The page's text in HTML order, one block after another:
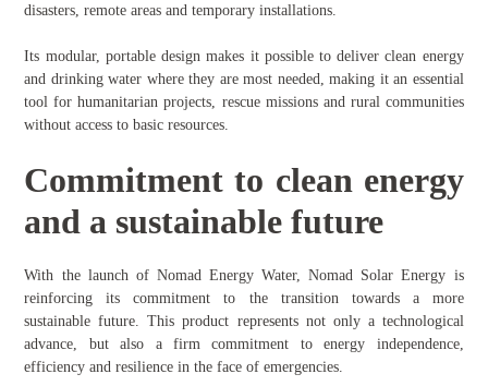
disasters, remote areas and temporary installations.
Its modular, portable design makes it possible to deliver clean energy
and drinking water where they are most needed, making it an essential
tool for humanitarian projects, rescue missions and rural communities
without access to basic resources.
Commitment to clean energy
and a sustainable future
With the launch of Nomad Energy Water, Nomad Solar Energy is
reinforcing its commitment to the transition towards a more
sustainable future. This product represents not only a technological
advance, but also a firm commitment to energy independence,
efficiency and resilience in the face of emergencies.